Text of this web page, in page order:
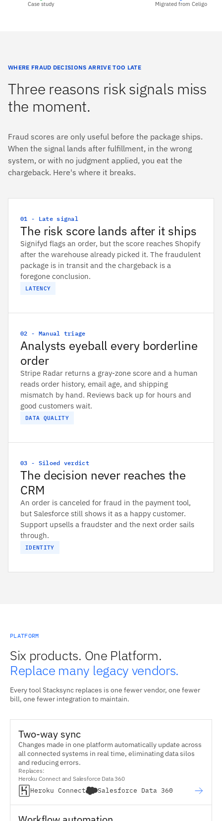
Case study Migrated from Celigo
WHERE FRAUD DECISIONS ARRIVE TOO LATE
Three reasons risk signals miss
the moment.
Fraud scores are only useful before the package ships.
When the signal lands after fulfillment, in the wrong
system, or with no judgment applied, you eat the
chargeback. Here's where it breaks.
01 - Late signal
The risk score lands after it ships
Signifyd flags an order, but the score reaches Shopify
after the warehouse already picked it. The fraudulent
package is in transit and the chargeback is a
foregone conclusion.
LATENCY
02 - Manual triage
Analysts eyeball every borderline
order
Stripe Radar returns a gray-zone score and a human
reads order history, email age, and shipping
mismatch by hand. Reviews back up for hours and
good customers wait.
DATA QUALITY
03 - Siloed verdict
The decision never reaches the
CRM
An order is canceled for fraud in the payment tool,
but Salesforce still shows it as a happy customer.
Support upsells a fraudster and the next order sails
through.
IDENTITY
PLATFORM
Six products. One Platform.
Replace many legacy vendors.
Every tool Stacksync replaces is one fewer vendor, one fewer
bill, one fewer integration to maintain.
Two-way sync
Changes made in one platform automatically update across
all connected systems in real time, eliminating data silos
and reducing errors.
Replaces:
Heroku Connect and Salesforce Data 360
Heroku Connect Salesforce Data 360